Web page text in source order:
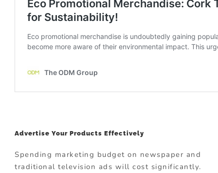
Advertise Your Products Effectively
Spending marketing budget on newspaper and
traditional television ads will cost significantly.